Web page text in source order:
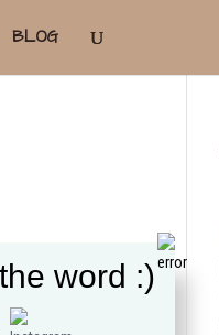
BLOG
word :)